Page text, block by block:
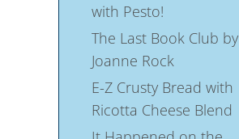
with Pesto!
The Last Book Club by
Joanne Rock
E-Z Crusty Bread with
Ricotta Cheese Blend